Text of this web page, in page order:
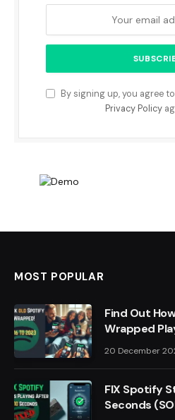
By signing up, you agree
Privacy Policy
MOST POPULAR
Find Out
Wrapped
20 December
FIX Spotify
Seconds